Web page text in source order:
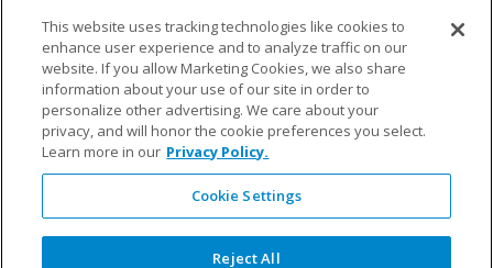
Facebook InstagramLinkedIn YouTube LinkedIn
©2025 Fillauer LLC. All rights reserved
CARE
ORDER
WARRA
NTY
REPAI
SITE
LEG
This website uses tracking technologies like cookies to
enhance user experience and to analyze traffic on our
website. If you allow Marketing Cookies, we also share
information about your use of our site in order to
personalize other advertising. We care about your
privacy, and will honor the cookie preferences you select.
Learn more in our Privacy Policy.
Cookie Settings
Reject All